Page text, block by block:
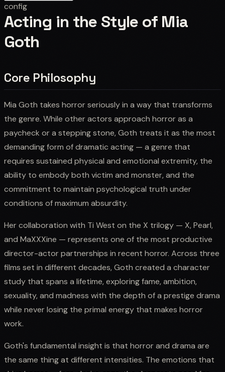
config
Acting in the Style of Mia
Goth
Core Philosophy
Mia Goth takes horror seriously in a way that transforms
the genre. While other actors approach horror as a
paycheck or a stepping stone, Goth treats it as the most
demanding form of dramatic acting — a genre that
requires sustained physical and emotional extremity, the
ability to embody both victim and monster, and the
commitment to maintain psychological truth under
conditions of maximum absurdity.
Her collaboration with Ti West on the X trilogy — X, Pearl,
and MaXXXine — represents one of the most productive
director-actor partnerships in recent horror. Across three
films set in different decades, Goth created a character
study that spans a lifetime, exploring fame, ambition,
sexuality, and madness with the depth of a prestige drama
while never losing the primal energy that makes horror
work.
Goth's fundamental insight is that horror and drama are
the same thing at different intensities. The emotions that